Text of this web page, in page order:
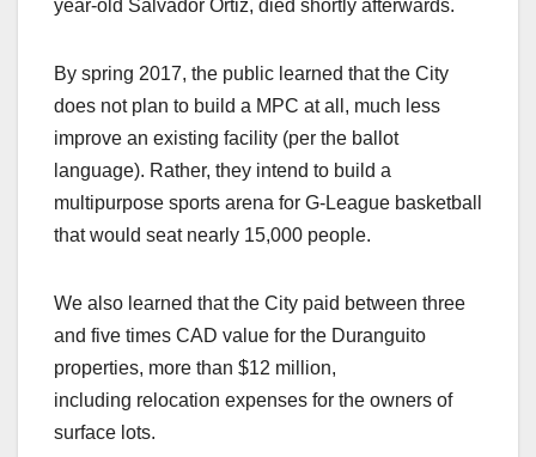
year-old Salvador Ortiz, died shortly afterwards.
By spring 2017, the public learned that the City
does not plan to build a MPC at all, much less
improve an existing facility (per the ballot
language). Rather, they intend to build a
multipurpose sports arena for G-League basketball
that would seat nearly 15,000 people.
We also learned that the City paid between three
and five times CAD value for the Duranguito
properties, more than $12 million,
including relocation expenses for the owners of
surface lots.